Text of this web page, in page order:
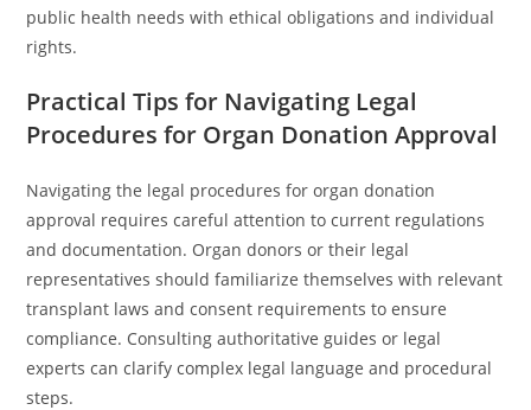
public health needs with ethical obligations and individual
rights.
Practical Tips for Navigating Legal
Procedures for Organ Donation Approval
Navigating the legal procedures for organ donation
approval requires careful attention to current regulations
and documentation. Organ donors or their legal
representatives should familiarize themselves with relevant
transplant laws and consent requirements to ensure
compliance. Consulting authoritative guides or legal
experts can clarify complex legal language and procedural
steps.